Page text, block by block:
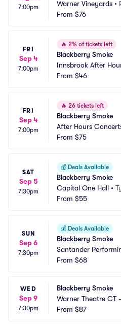
7:00pm
Warner Vineyards •
From $76
FRI
Sep 4
7:00pm
🔥 2% of tickets left
Blackberry Smoke
Innsbrook After
From $46
FRI
Sep 4
7:00pm
🔥 26 tickets left
Blackberry Smoke
After Hours
w Event Park
From $75
SAT
Sep 5
7:30pm
💰 Deals Available
Blackberry Smoke
Capital One Hall •
From $55
SUN
Sep 6
7:30pm
💰 Deals Available
Blackberry Smoke
Santander
rFrom $68
WED
Sep 9
7:30pm
Blackberry Smoke
Warner Theatre CT
ditorium
From $87